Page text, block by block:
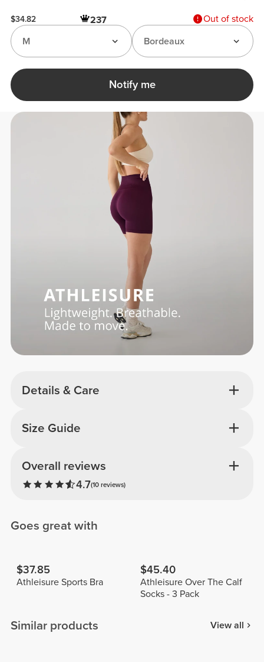
$34.82 237
Out of stock
Bordeaux
M
Notify me
Details & Care
Overall reviews
4.7(10 reviews)
Size Guide
Goes great with
$37.85
Athleisure Sports Bra
$45.40
Athleisure Over The Calf
Socks - 3 Pack
Similar products View all